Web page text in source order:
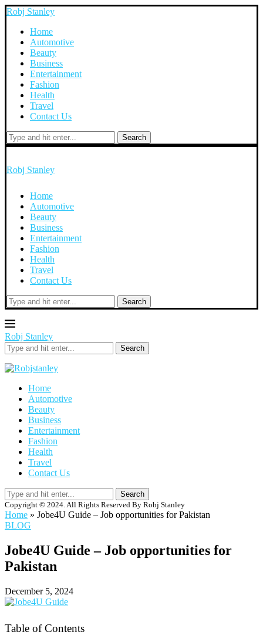
Robj Stanley
Home
Automotive
Beauty
Business
Entertainment
Fashion
Health
Travel
Contact Us
Search
Robj Stanley
Home
Automotive
Beauty
Business
Entertainment
Fashion
Health
Travel
Contact Us
Search
Robj Stanley
Search
Home
Automotive
Beauty
Business
Entertainment
Fashion
Health
Travel
Contact Us
Search
Copyright © 2024. All Rights Reserved By Robj Stanley
Home » Jobe4U Guide – Job opportunities for Pakistan
BLOG
Jobe4U Guide – Job opportunities for
Pakistan
December 5, 2024
Table of Contents